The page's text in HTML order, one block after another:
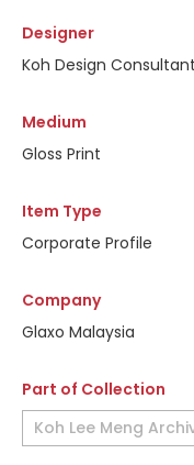
Designer
Koh Design
Medium
Gloss Print
Item Type
Corporate Profile
Company
Glaxo Malaysia
Part of Collection
Koh Lee Meng